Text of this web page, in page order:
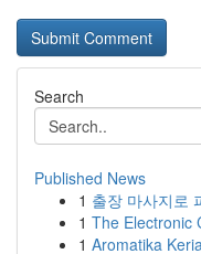
Search
Published News
1 출장 마사지로
1 The Electronic
1 Aromatika